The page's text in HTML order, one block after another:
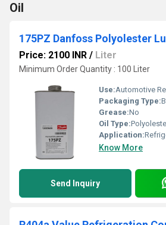
Oil
175PZ Danfoss Polyolester
Price: 2100 INR / Liter
Minimum Order Quantity : 100 Liter
Use:Automotive
Packaging Type:
Grease:No
Oil Type:
Application:
Know More
Send Inquiry